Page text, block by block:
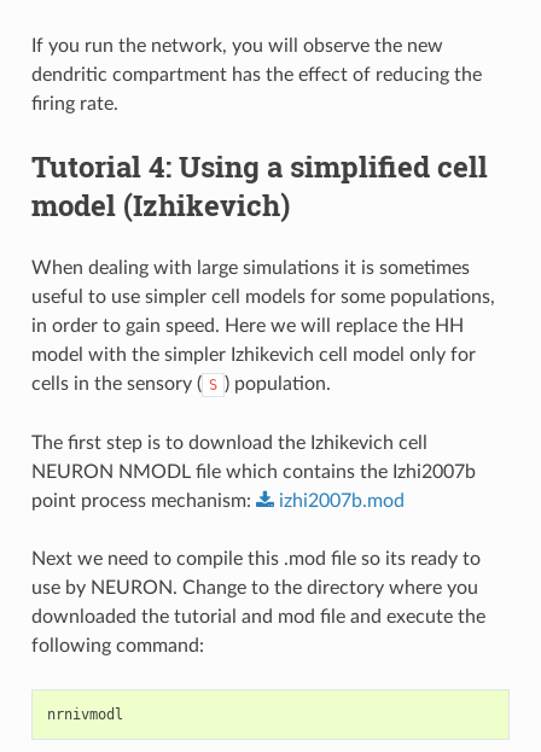
If you run the network, you will observe the new
dendritic compartment has the effect of reducing the
firing rate.
Tutorial 4: Using a simplified cell
model (Izhikevich)
When dealing with large simulations it is sometimes
useful to use simpler cell models for some populations,
in order to gain speed. Here we will replace the HH
model with the simpler Izhikevich cell model only for
cells in the sensory ( S ) population.
The first step is to download the Izhikevich cell
NEURON NMODL file which contains the Izhi2007b
point process mechanism:
izhi2007b.mod
Next we need to compile this .mod file so its ready to
use by NEURON. Change to the directory where you
downloaded the tutorial and mod file and execute the
following command:
nrnivmodl